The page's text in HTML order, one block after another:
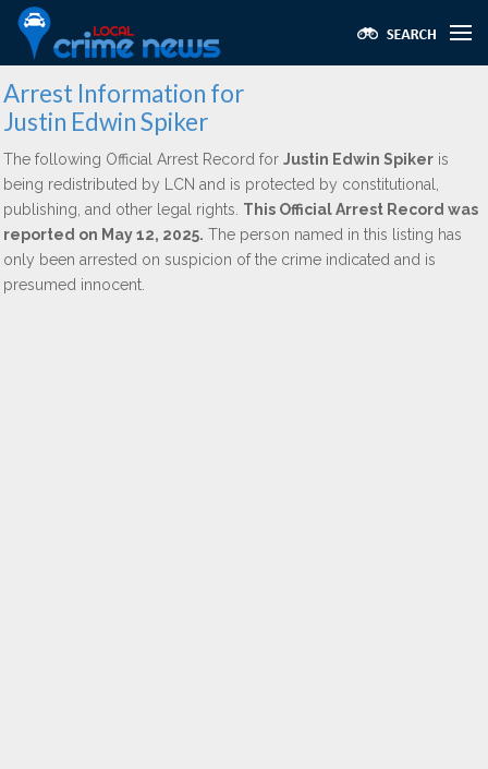
Arrest Information for
Justin Edwin Spiker
The following Official Arrest Record for Justin Edwin Spiker is
being redistributed by LCN and is protected by constitutional,
publishing, and other legal rights. This Official Arrest Record was
reported on May 12, 2025. The person named in this listing has
only been arrested on suspicion of the crime indicated and is
presumed innocent.